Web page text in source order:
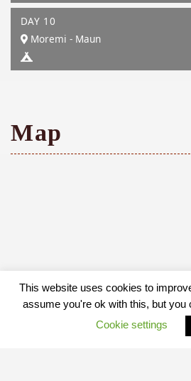
DAY 10
Moremi - Maun
Map
This website uses cookies to
assume you're ok with this, but you
Cookie settings